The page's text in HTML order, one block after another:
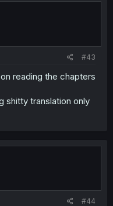
#43
reading the chapters
shitty translation only
#44